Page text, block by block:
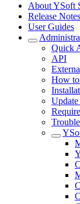
About YSoft
Release Notes
User Guides
Quick
API
How